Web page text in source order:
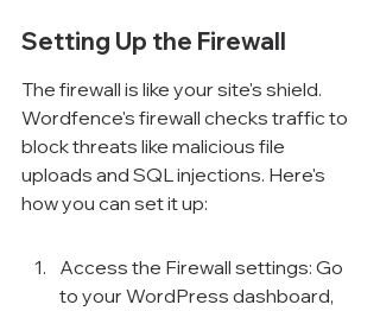
Setting Up the Firewall
The firewall is like your site's shield.
Wordfence's firewall checks traffic to
block threats like malicious file
uploads and SQL injections. Here's
how you can set it up:
Access the Firewall settings: Go
to your WordPress dashboard,